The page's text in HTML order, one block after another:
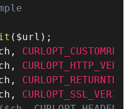
( $url ) ;
,
,
,
,